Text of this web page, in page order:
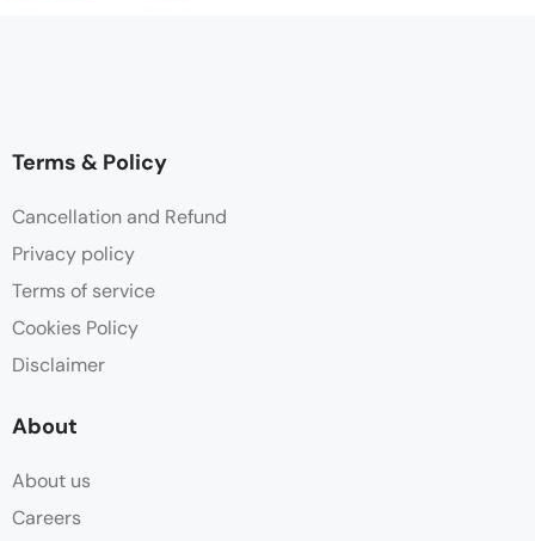
Terms & Policy
Cancellation and Refund
Privacy policy
Terms of service
Cookies Policy
Disclaimer
About
About us
Careers